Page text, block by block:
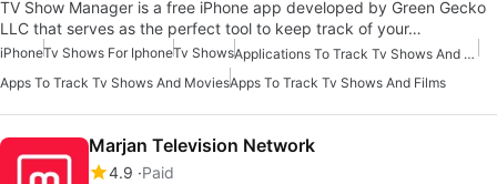
TV Show Manager is a free iPhone app developed by Green Gecko
LLC that serves as the perfect tool to keep track of your…
iPhoneTv Shows For IphoneTv Shows
Applications To Track Tv Shows And Movies
Apps To Track Tv Shows And MoviesApps To Track Tv Shows And Films
Marjan Television Network
4.9 Paid